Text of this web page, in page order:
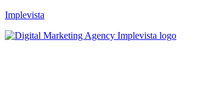
Implevista